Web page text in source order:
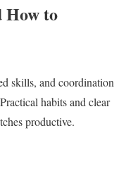
How to
skills, and coordination
habits and clear
productive.